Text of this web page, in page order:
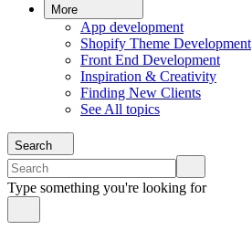
More
App development
Shopify Theme Development
Front End Development
Inspiration & Creativity
Finding New Clients
See All topics
Search
Type something you're looking for